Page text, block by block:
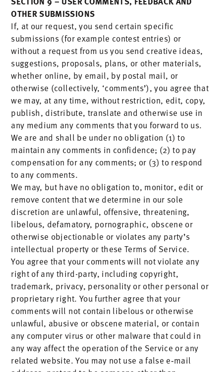
OTHER SUBMISSIONS
If, at our request, you send certain specific
submissions (for example contest entries) or
without a request from us you send creative ideas,
suggestions, proposals, plans, or other materials,
whether online, by email, by postal mail, or
otherwise (collectively, ‘comments’), you agree that
we may, at any time, without restriction, edit, copy,
publish, distribute, translate and otherwise use in
any medium any comments that you forward to us.
We are and shall be under no obligation (1) to
maintain any comments in confidence; (2) to pay
compensation for any comments; or (3) to respond
to any comments.
We may, but have no obligation to, monitor, edit or
remove content that we determine in our sole
discretion are unlawful, offensive, threatening,
libelous, defamatory, pornographic, obscene or
otherwise objectionable or violates any party’s
intellectual property or these Terms of Service.
You agree that your comments will not violate any
right of any third-party, including copyright,
trademark, privacy, personality or other personal or
proprietary right. You further agree that your
comments will not contain libelous or otherwise
unlawful, abusive or obscene material, or contain
any computer virus or other malware that could in
any way affect the operation of the Service or any
related website. You may not use a false e‑mail